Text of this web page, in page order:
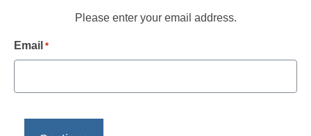
Please enter your email address.
Email *